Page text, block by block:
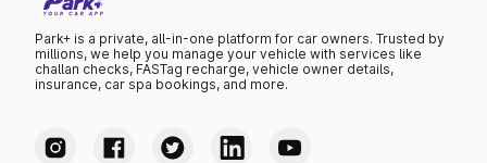
Park+ is a private, all-in-one platform for car owners. Trusted by
millions, we help you manage your vehicle with services like
challan checks, FASTag recharge, vehicle owner details,
insurance, car spa bookings, and more.